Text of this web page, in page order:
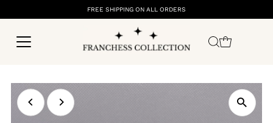
FREE SHIPPING ON ALL ORDERS